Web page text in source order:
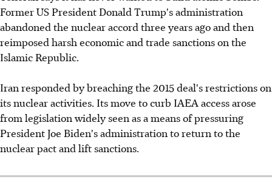
Former US President Donald Trump's administration
abandoned the nuclear accord three years ago and then
reimposed harsh economic and trade sanctions on the
Islamic Republic.
Iran responded by breaching the 2015 deal's restrictions on
its nuclear activities. Its move to curb IAEA access arose
from legislation widely seen as a means of pressuring
President Joe Biden's administration to return to the
nuclear pact and lift sanctions.